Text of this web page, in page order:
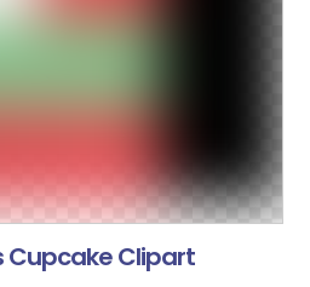
Cupcake Clipart